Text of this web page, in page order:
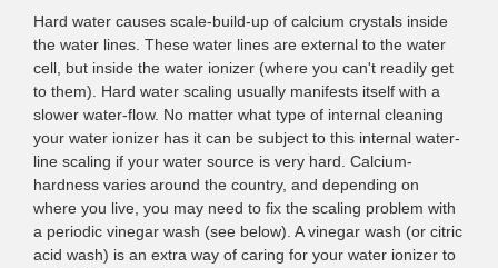
Hard water causes scale-build-up of calcium crystals inside
the water lines. These water lines are external to the water
cell, but inside the water ionizer (where you can't readily get
to them). Hard water scaling usually manifests itself with a
slower water-flow. No matter what type of internal cleaning
your water ionizer has it can be subject to this internal water-
line scaling if your water source is very hard. Calcium-
hardness varies around the country, and depending on
where you live, you may need to fix the scaling problem with
a periodic vinegar wash (see below). A vinegar wash (or citric
acid wash) is an extra way of caring for your water ionizer to